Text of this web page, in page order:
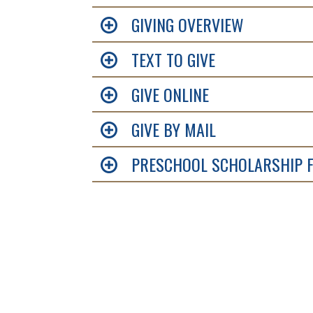
GIVING OVERVIEW
TEXT TO GIVE
GIVE ONLINE
GIVE BY MAIL
PRESCHOOL SCHOLARSHIP